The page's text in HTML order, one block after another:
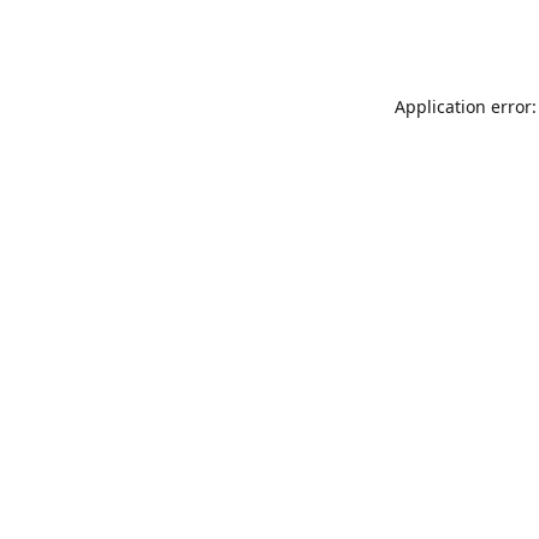
Application